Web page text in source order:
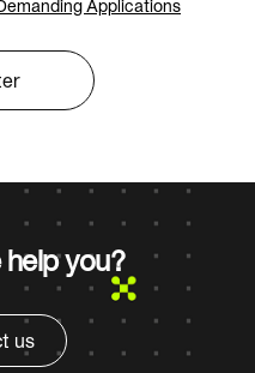
Applications
help you?
us